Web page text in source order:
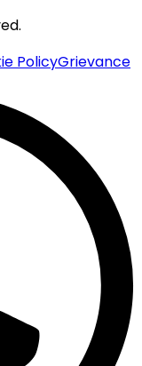
PolicyGrievance